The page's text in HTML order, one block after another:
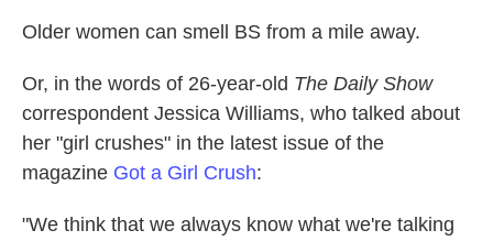
Older women can smell BS from a mile away.
Or, in the words of 26-year-old The Daily Show
correspondent Jessica Williams, who talked about
her "girl crushes" in the latest issue of the
magazine Got a Girl Crush:
"We think that we always know what we're talking